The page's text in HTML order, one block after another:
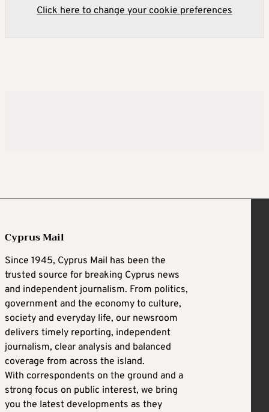
Click here to change your cookie preferences
Cyprus Mail
Since 1945, Cyprus Mail has been the
trusted source for breaking Cyprus news
and independent journalism. From politics,
government and the economy to culture,
society and everyday life, our newsroom
delivers timely reporting, independent
journalism, clear analysis and balanced
coverage from across the island.
With correspondents on the ground and a
strong focus on public interest, we bring
you the latest developments as they